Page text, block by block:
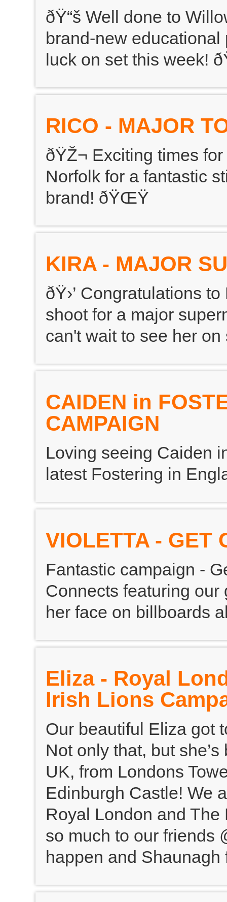
ðŸ“š Well done to
brand-new
luck on set this week!
RICO - MAJOR
ðŸŽ¬ Exciting times
Norfolk for a fantastic
brand! ðŸŒŸ
KIRA - MAJOR
ðŸ›’ Congratulations
shoot for a major
can't wait to see her on
CAIDEN in
CAMPAIGN
Loving seeing Caiden
latest Fostering in
VIOLETTA - GET
Fantastic campaign -
Connects featuring our
her face on billboards
Eliza - Royal
Irish Lions
Our beautiful Eliza got
Not only that, but
UK, from Londons
Edinburgh Castle! We
Royal London and
so much to our friends
happen and